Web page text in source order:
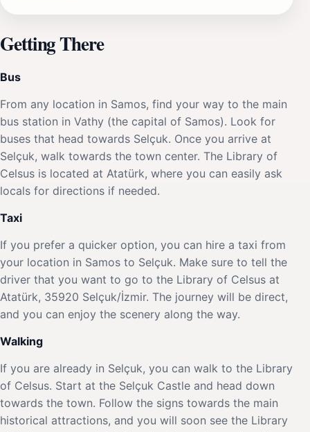
Getting There
Bus
From any location in Samos, find your way to the main
bus station in Vathy (the capital of Samos). Look for
buses that head towards Selçuk. Once you arrive at
Selçuk, walk towards the town center. The Library of
Celsus is located at Atatürk, where you can easily ask
locals for directions if needed.
Taxi
If you prefer a quicker option, you can hire a taxi from
your location in Samos to Selçuk. Make sure to tell the
driver that you want to go to the Library of Celsus at
Atatürk, 35920 Selçuk/İzmir. The journey will be direct,
and you can enjoy the scenery along the way.
Walking
If you are already in Selçuk, you can walk to the Library
of Celsus. Start at the Selçuk Castle and head down
towards the town. Follow the signs towards the main
historical attractions, and you will soon see the Library